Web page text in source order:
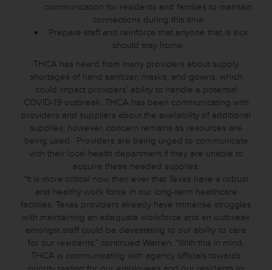
communication for residents and families to maintain
connections during this time
Prepare staff and reinforce that anyone that is sick
should stay home.
THCA has heard from many providers about supply
shortages of hand sanitizer, masks, and gowns, which
could impact providers’ ability to handle a potential
COVID-19 outbreak. THCA has been communicating with
providers and suppliers about the availability of additional
supplies; however, concern remains as resources are
being used. Providers are being urged to communicate
with their local health department if they are unable to
acquire these needed supplies.
“It is more critical now than ever that Texas have a robust
and healthy work force in our long-term healthcare
facilities. Texas providers already have immense struggles
with maintaining an adequate workforce and an outbreak
amongst staff could be devastating to our ability to care
for our residents,” continued Warren. “With this in mind,
THCA is communicating with agency officials towards